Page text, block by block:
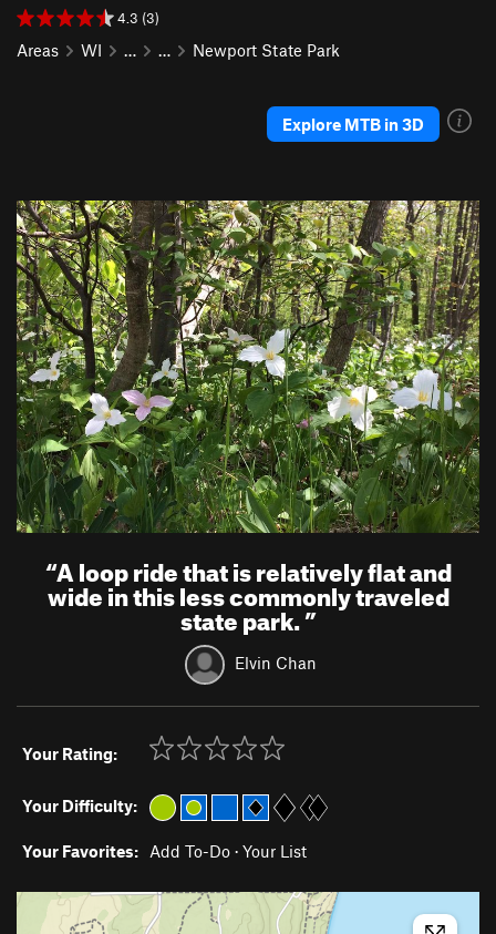
4.3 (3)
Areas WI … … Newport State Park
Explore MTB in 3D
“A loop ride that is relatively flat and
wide in this less commonly traveled
state park.”
Elvin Chan
Your Rating:
Your Difficulty:
Your Favorites: Add To-Do · Your List